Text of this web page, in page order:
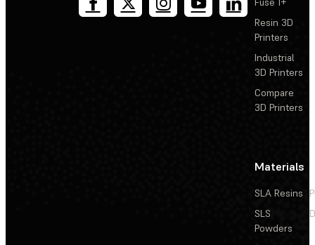
Resin 3D
Printers
Industrial
3D Printers
Compare
3D Printers
Materials
SLA Resins
SLS
Powders